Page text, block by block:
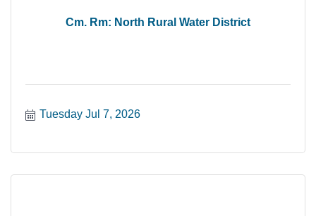
Cm. Rm: North Rural Water District
Tuesday Jul 7, 2026